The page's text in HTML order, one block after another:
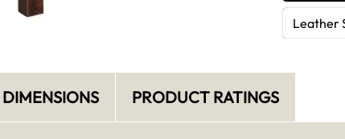
Leather
DIMENSIONS PRODUCT RATINGS